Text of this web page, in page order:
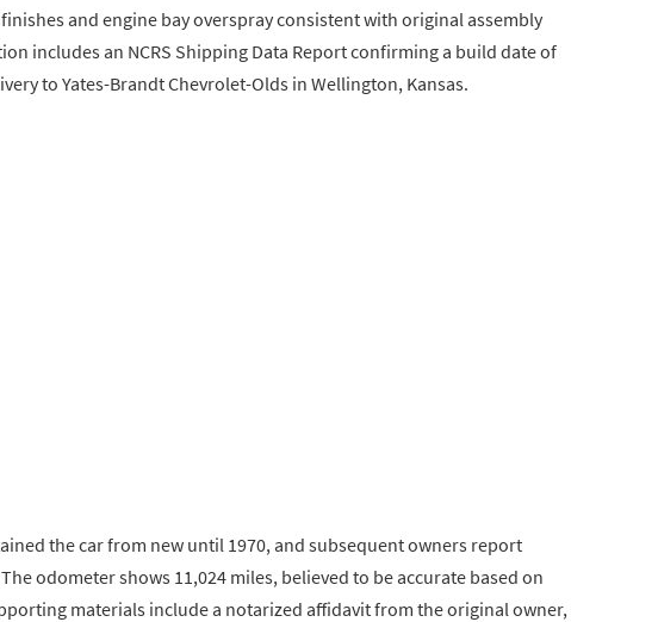
and engine bay overspray consistent with original assembly
includes an NCRS Shipping Data Report confirming a build date of
to Yates-Brandt Chevrolet-Olds in Wellington, Kansas.
the car from new until 1970, and subsequent owners report
odometer shows 11,024 miles, believed to be accurate based on
materials include a notarized affidavit from the original owner,